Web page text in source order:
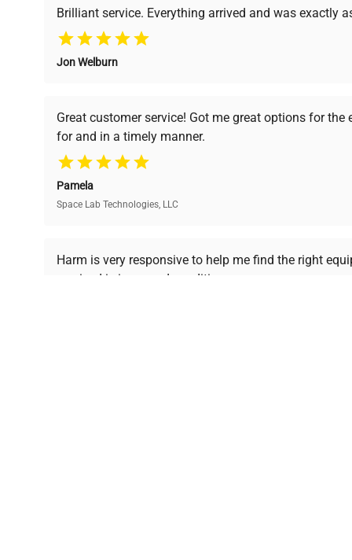
support, ensuring you find the perfect equipment
undergoes thorough
verification by our expert
team, ensuring reliability
and performance.
premium pre-owned
Ready to Transform Your
Join thousands of biotech scientists who trust
Brilliant service. Everything arrived and was exactly
Jon Welburn
Great customer service! Got me great options for
for and in a timely manner.
Pamela
Space Lab Technologies, LLC
Harm is very responsive to help me find the right
received is in a good condition.